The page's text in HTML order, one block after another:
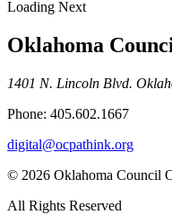
Loading Next
Oklahoma
1401 N. Lincoln Blvd.
Phone: 405.602.1667
digital@ocpathink.org
© 2026 Oklahoma Council
All Rights Reserved